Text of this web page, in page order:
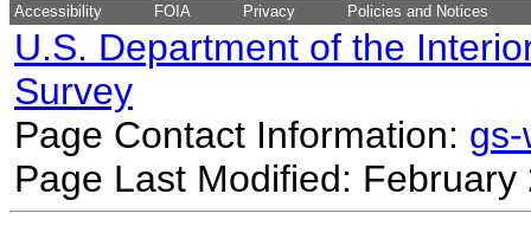
Accessibility FOIA Privacy Policies and Notices
U.S. Department of the
Survey
Page Contact Information:
Page Last Modified: